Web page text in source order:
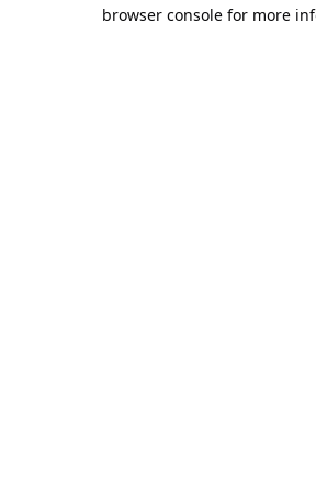
browser console for more